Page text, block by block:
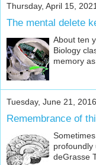
Thursday, April 15, 2021
The mental delete
About ten
Biology
memory
Tuesday, June 21, 2016
Remembrance of
deGrasse